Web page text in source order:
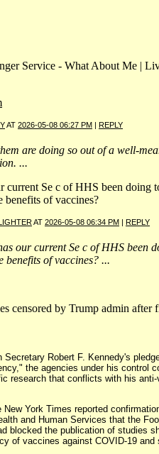
Service - What About Me |
AT 2026-05-08 06:27 PM | REPLY
are doing so out of a well-
...
current Se c of HHS been doing
benefits of vaccines?
AT 2026-05-08 06:34 PM | REPLY
our current Se c of HHS been
benefits of vaccines? ...
censored by Trump admin after
Secretary Robert F. Kennedy's
the agencies under his control
research that conflicts with his
New York Times reported
and Human Services that the
blocked the publication of studies
of vaccines against COVID-19 and